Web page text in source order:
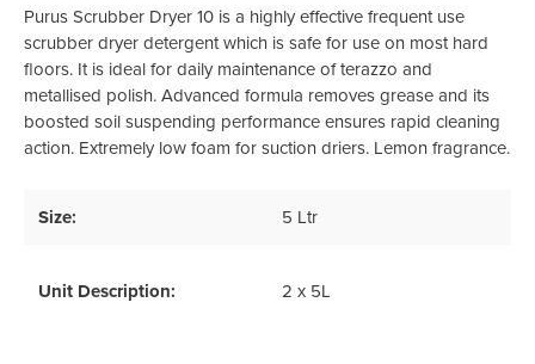
Purus Scrubber Dryer 10 is a highly effective frequent use
scrubber dryer detergent which is safe for use on most hard
floors. It is ideal for daily maintenance of terazzo and
metallised polish. Advanced formula removes grease and its
boosted soil suspending performance ensures rapid cleaning
action. Extremely low foam for suction driers. Lemon fragrance.
Size: 5 Ltr
Unit Description: 2 x 5L